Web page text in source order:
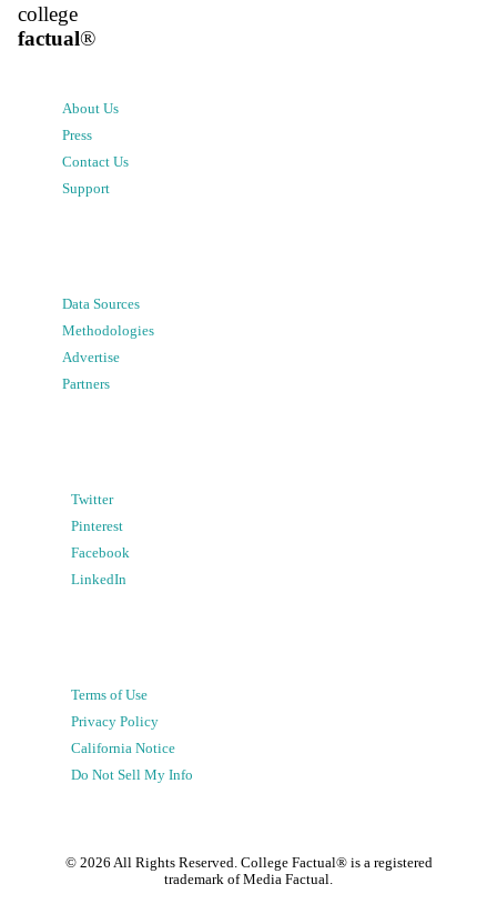
college
factual®
About Us
Press
Contact Us
Support
Data Sources
Methodologies
Advertise
Partners
Twitter
Pinterest
Facebook
LinkedIn
Terms of Use
Privacy Policy
California Notice
Do Not Sell My Info
© 2026 All Rights Reserved. College Factual® is a registered
trademark of Media Factual.